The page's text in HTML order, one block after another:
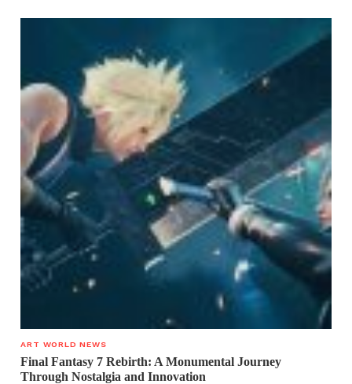
ART WORLD NEWS
Final Fantasy 7 Rebirth: A Monumental Journey
Through Nostalgia and Innovation